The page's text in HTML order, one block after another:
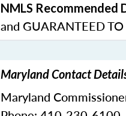
NMLS Recommended
and GUARANTEED
Maryland Contact
Maryland